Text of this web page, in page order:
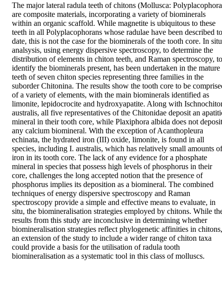
The major lateral radula teeth of chitons (Mollusca:
are composite materials, incorporating a variety of biominerals
within an organic scaffold. While magnetite is ubiquitous to these
teeth in all Polyplacophorans whose radulae have been described to
date, this is not the case for the biominerals of the tooth core. In situ
analsysis, using energy dispersive spectroscopy, to determine the
distribution of elements in chiton teeth, and Raman spectroscopy, to
identify the biominerals present, has been undertaken in the mature
teeth of seven chiton species representing three families in the
suborder Chitonina. The results show the tooth core to be
of a variety of elements, with the main biominerals identified as
limonite, lepidocrocite and hydroxyapatite. Along with
australis, all five representatives of the Chitonidae deposit an
mineral in their tooth core, while Plaxiphora albida does not deposit
any calcium biomineral. With the exception of Acanthopleura
echinata, the hydrated iron (III) oxide, limonite, is found in all
species, including I. australis, which has relatively small amounts of
iron in its tooth core. The lack of any evidence for a phosphate
mineral in species that possess high levels of phosphorus in their
core, challenges the long accepted notion that the presence of
phosphorus implies its deposition as a biomineral. The combined
techniques of energy dispersive spectroscopy and Raman
spectroscopy provide a simple and effective means to evaluate, in
situ, the biomineralisation strategies employed by chitons. While
results from this study are inconclusive in determining whether
biomineralisation strategies reflect phylogenetic affinities in chitons,
an extension of the study to include a wider range of chiton taxa
could provide a basis for the utilisation of radula tooth
biomineralisation as a systematic tool in this class of molluscs.